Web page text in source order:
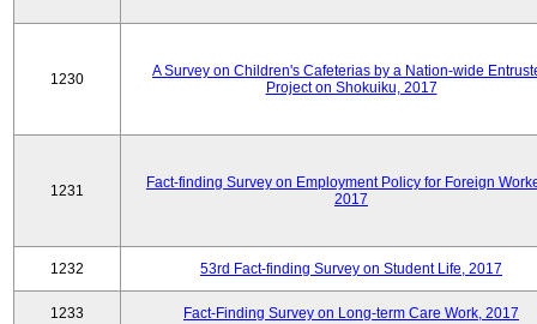
1230
A Survey on Children's Cafeterias by a Nation-wide
Project on Shokuiku, 2017
1231
Fact-finding Survey on Employment Policy for Foreign
2017
1232 53rd Fact-finding Survey on Student Life, 2017
1233 Fact-Finding Survey on Long-term Care Work, 2017